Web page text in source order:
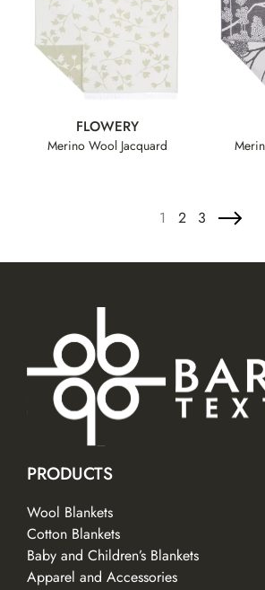
FLOWERY
Merino Wool Jacquard
1 2 3
PRODUCTS
Wool Blankets
Cotton Blankets
Baby and Children’s Blankets
Apparel and Accessories